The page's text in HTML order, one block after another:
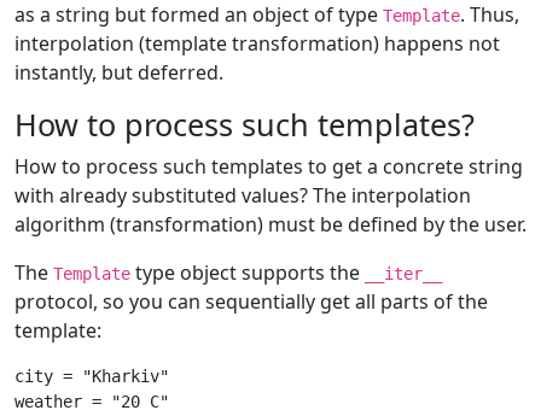
as a string but formed an object of type Template. Thus,
interpolation (template transformation) happens not
instantly, but deferred.
How to process such templates?
How to process such templates to get a concrete string
with already substituted values? The interpolation
algorithm (transformation) must be defined by the user.
The Template type object supports the __iter__
protocol, so you can sequentially get all parts of the
template:
city =
"Kharkiv"
weather =
"20 C"